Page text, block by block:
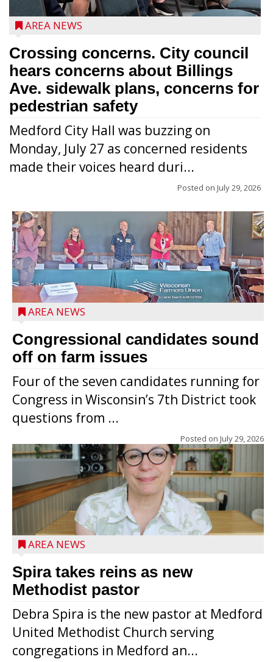
AREA NEWS
Crossing concerns. City council
hears concerns about Billings
Ave. sidewalk plans, concerns for
pedestrian safety
Medford City Hall was buzzing on
Monday, July 27 as concerned residents
made their voices heard duri...
Posted on July 29, 2026
AREA NEWS
Congressional candidates sound
off on farm issues
Four of the seven candidates running for
Congress in Wisconsin’s 7th District took
questions from ...
Posted on July 29, 2026
AREA NEWS
Spira takes reins as new
Methodist pastor
Debra Spira is the new pastor at Medford
United Methodist Church serving
congregations in Medford an...